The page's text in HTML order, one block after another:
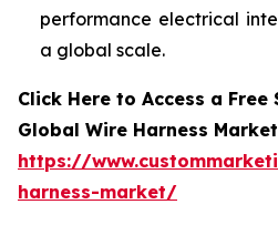
performance electrical
a global scale.
Click Here to Access a
Global Wire Harness Market
https://
harness-market/